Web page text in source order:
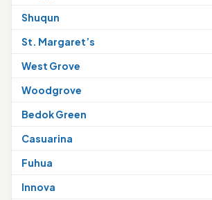
Shuqun
St. Margaret’s
West Grove
Woodgrove
Bedok Green
Casuarina
Fuhua
Innova